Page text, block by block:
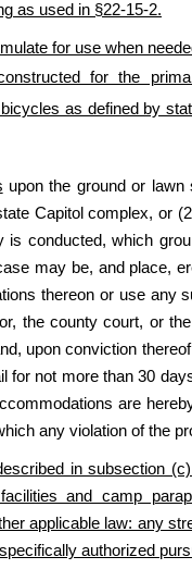
as used in §22-15-2.
for use when
for the
as defined by
upon the ground or
Capitol complex, or
is conducted, which
may be, and place,
thereon or use any
the county court, or
upon conviction
for not more than 30
are
any violation of the
in subsection
and camp
applicable law: any
authorized